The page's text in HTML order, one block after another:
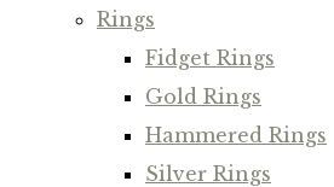
Rings
Fidget Rings
Gold Rings
Hammered Rings
Silver Rings